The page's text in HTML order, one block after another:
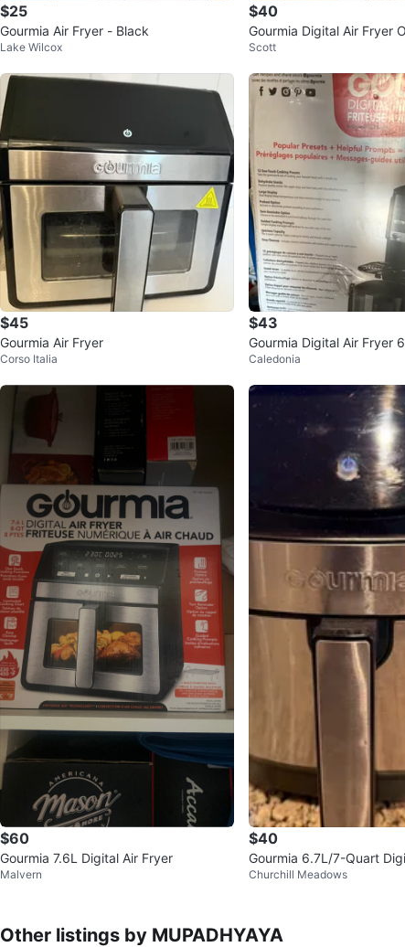
$25
Gourmia Air Fryer - Black
Lake Wilcox
$40
Gourmia Digital Air Fryer
Scott
$45
Gourmia Air Fryer
Corso Italia
$43
Gourmia Digital Air Fryer
Caledonia
$60
Gourmia 7.6L Digital Air Fryer
Malvern
$40
Gourmia 6.7L/7-Quart
Churchill Meadows
Other listings by MUPADHYAYA